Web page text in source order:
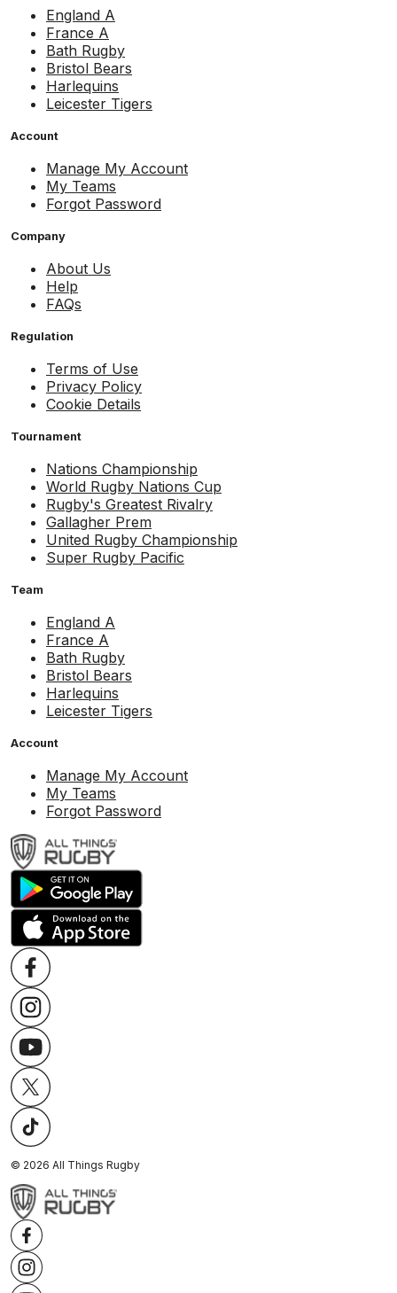
England A
France A
Bath Rugby
Bristol Bears
Harlequins
Leicester Tigers
Account
Manage My Account
My Teams
Forgot Password
Company
About Us
Help
FAQs
Regulation
Terms of Use
Privacy Policy
Cookie Details
Tournament
Nations Championship
World Rugby Nations Cup
Rugby's Greatest Rivalry
Gallagher Prem
United Rugby Championship
Super Rugby Pacific
Team
England A
France A
Bath Rugby
Bristol Bears
Harlequins
Leicester Tigers
Account
Manage My Account
My Teams
Forgot Password
© 2026 All Things Rugby